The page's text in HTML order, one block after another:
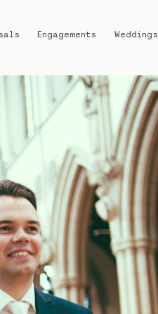
Engagements Weddings